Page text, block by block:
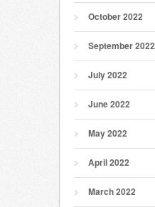
October 2022
September 2022
July 2022
June 2022
May 2022
April 2022
March 2022